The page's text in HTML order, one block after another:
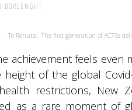
Te Rehutai. The first generation of AC75s
achievement feels
of the global
restrictions, New
as a rare moment of